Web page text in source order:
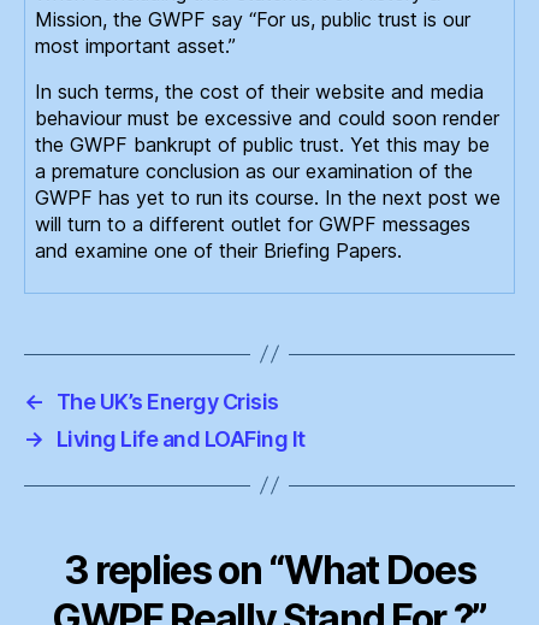
Mission, the GWPF say “For us, public trust is our
most important asset.”
In such terms, the cost of their website and media
behaviour must be excessive and could soon render
the GWPF bankrupt of public trust. Yet this may be
a premature conclusion as our examination of the
GWPF has yet to run its course. In the next post we
will turn to a different outlet for GWPF messages
and examine one of their Briefing Papers.
←
The UK’s Energy Crisis
→
Living Life and LOAFing It
3 replies on “What Does